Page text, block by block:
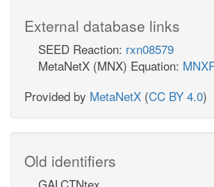
External database links
SEED Reaction: rxn08579
MetaNetX (MNX) Equation:
Provided by MetaNetX (CC BY 4.0)
Old identifiers